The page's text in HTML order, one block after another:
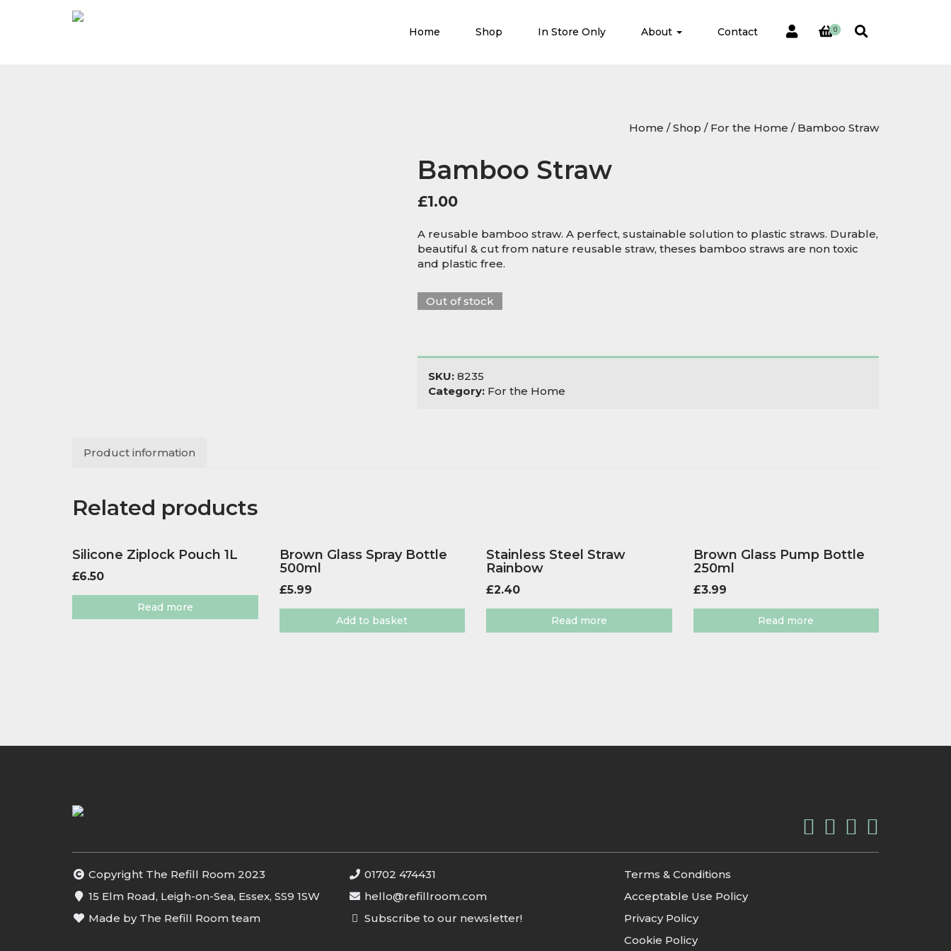
Home Shop In Store Only About Contact 0
Home /Shop / For the Home / Bamboo Straw
Bamboo Straw
£1.00
A reusable bamboo straw. A perfect, sustainable solution to plastic straws. Durable,
beautiful & cut from nature reusable straw, theses bamboo straws are non toxic
and plastic free.
Out of stock
SKU: 8235
Category: For the Home
Product information
Related products
Silicone Ziplock Pouch 1L
£6.50
Read more
Brown Glass Spray Bottle
500ml
£5.99
Add to basket
Stainless Steel Straw
Rainbow
£2.40
Read more
Brown Glass Pump Bottle
250ml
£3.99
Read more
Copyright The Refill Room 2023
15 Elm Road, Leigh-on-Sea, Essex, SS9 1SW
Made by The Refill Room team
01702 474431
hello@refillroom.com
Subscribe to our newsletter!
Terms & Conditions
Acceptable Use Policy
Privacy Policy
Cookie Policy